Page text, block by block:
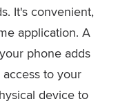
It's convenient,
application. A
phone adds
to your
device to